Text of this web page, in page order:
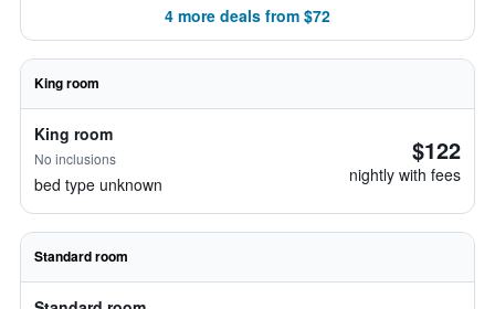
4 more deals from $72
King room
King room
No inclusions
bed type unknown
$122
nightly with fees
Standard room